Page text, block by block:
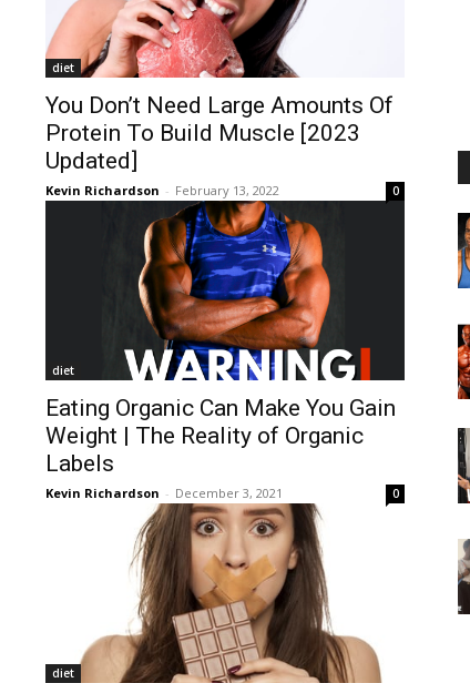
diet
You Don’t Need Large Amounts Of
Protein To Build Muscle [2023
Updated]
Kevin Richardson - February 13, 2022 0
diet
Eating Organic Can Make You Gain
Weight | The Reality of Organic
Labels
Kevin Richardson - December 3, 2021 0
diet